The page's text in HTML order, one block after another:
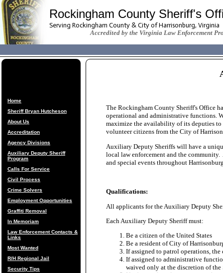
Rockingham County Sheriff's
Serving Rockingham County & City of Harrisonburg, Virginia
Accredited by the Virginia Law Enforcement
Home
Sheriff Bryan Hutcheson
About Us
Accreditation
Agency Divisions
Auxiliary Deputy Sheriff
Program
Calls For Service
Civil Process
Crime Solvers
Employment Opportunities
Graffiti Removal
In Memoriam
Law Enforcement Contacts &
Links
Most Wanted
R/H Regional Jail
Security Tips
The Rockingham County Sheriff's Office
operational and administrative functions.
maximize the availability of its deputies
volunteer citizens from the City of
Auxiliary Deputy Sheriffs will have a
local law enforcement and the
and special events throughout
Qualifications:
All applicants for the Auxiliary Deputy
Each Auxiliary Deputy Sheriff must:
Be a citizen of the United States
Be a resident of City of
If assigned to patrol operations, the
If assigned to administrative
waived only at the discretion of the